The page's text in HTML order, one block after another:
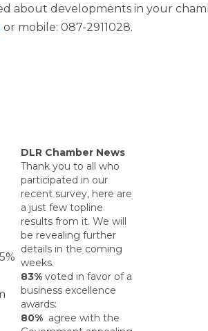
WIBA 2021
WIBA 2024
Events
Chamber
Events
Past Events
about developments in your
or mobile: 087-2911028.
5%
DLR Chamber News
Thank you to all who
participated in our
recent survey, here are
a just few topline
results from it. We will
be revealing further
details in the coming
weeks.
83% voted in favor of a
business excellence
awards:
80% agree with the